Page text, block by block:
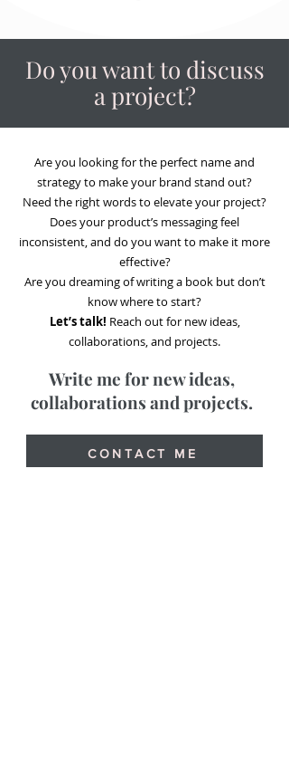
Do you want to discuss
a project?
Are you looking for the perfect name and
strategy to make your brand stand out?
Need the right words to elevate your project?
Does your product’s messaging feel
inconsistent, and do you want to make it more
effective?
Are you dreaming of writing a book but don’t
know where to start?
Let’s talk! Reach out for new ideas,
collaborations, and projects.
Write me for new ideas,
collaborations and projects.
CONTACT ME